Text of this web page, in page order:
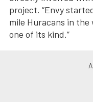
project. “Envy
mile Huracans in the
one of its kind.”